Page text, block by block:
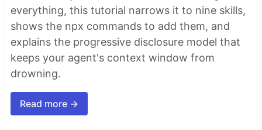
everything, this tutorial narrows it to nine skills,
shows the npx commands to add them, and
explains the progressive disclosure model that
keeps your agent's context window from
drowning.
Read more →